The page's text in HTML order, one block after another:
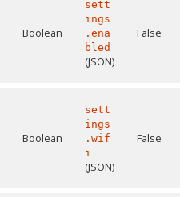
Boolean
sett
ings
.ena
bled
(JSON)
False
Boolean
sett
ings
.wif
i
(JSON)
False